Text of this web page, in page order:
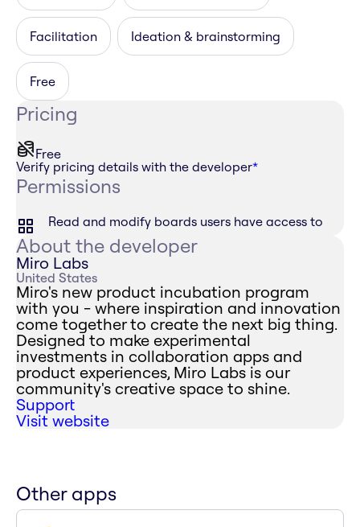
Facilitation Ideation & brainstorming
Free
Pricing
Free
Verify pricing details with the developer*
Permissions
Read and modify boards users have access to
About the developer
Miro Labs
United States
Miro's new product incubation program
with you - where inspiration and innovation
come together to create the next big thing.
Designed to make experimental
investments in collaboration apps and
product experiences, Miro Labs is our
community's creative space to shine.
Support
Visit website
Other apps